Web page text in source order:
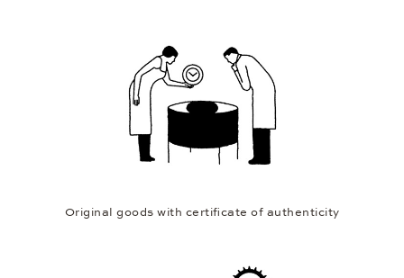
Original goods with certificate of authenticity